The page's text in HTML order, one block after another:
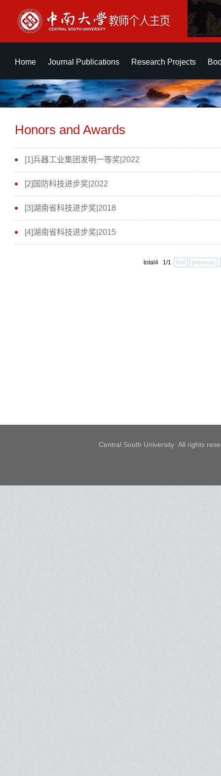
Home Journal Publications Research Projects
Honors and Awards
[1]兵器工业集团发明一等奖|2022
[2]国防科技进步奖|2022
[3]湖南省科技进步奖|2018
[4]湖南省科技进步奖|2015
total4 1/1 first previous
Central South University All rights